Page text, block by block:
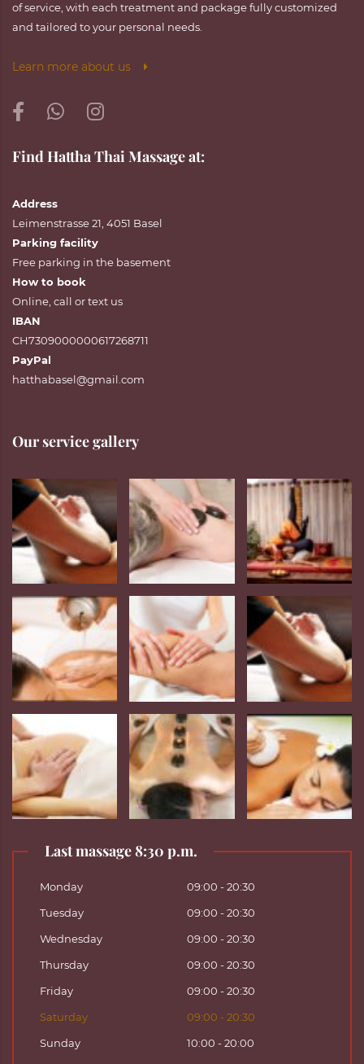
of service, with each treatment and package fully customized
and tailored to your personal needs.
Learn more about us
Find Hattha Thai Massage at:
Address
Leimenstrasse 21, 4051 Basel
Parking facility
Free parking in the basement
How to book
Online call ortext us
IBAN
CH7309000000617268711
PayPal
hatthabasel@gmail.com
Our service gallery
Last massage 8:30 p.m.
Monday
09:00 - 20:30
Tuesday
09:00 - 20:30
Wednesday
09:00 - 20:30
Thursday
09:00 - 20:30
Friday
09:00 - 20:30
Saturday
09:00 - 20:30
Sunday
10:00 - 20:00